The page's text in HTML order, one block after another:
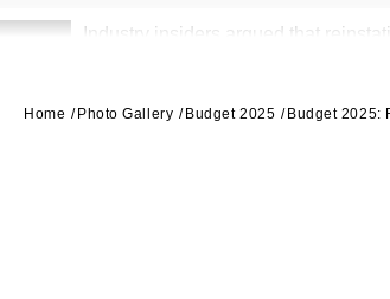
Industry insiders argued that
Home Photo Gallery Budget 2025 Budget 2025: